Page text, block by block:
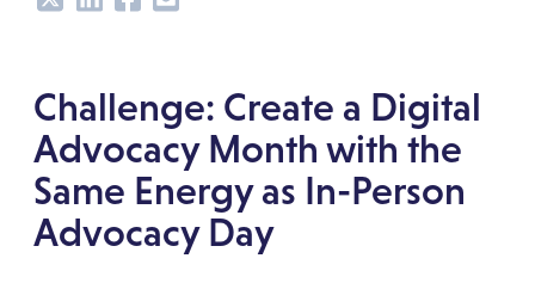
Challenge: Create a Digital
Advocacy Month with the
Same Energy as In-Person
Advocacy Day